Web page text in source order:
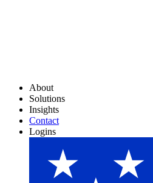
About
Solutions
Insights
Contact
Logins